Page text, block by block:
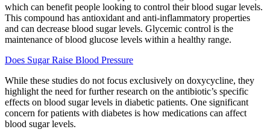
which can benefit people looking to control their blood sugar levels.
This compound has antioxidant and anti-inflammatory properties
and can decrease blood sugar levels. Glycemic control is the
maintenance of blood glucose levels within a healthy range.
Does Sugar Raise Blood Pressure
While these studies do not focus exclusively on doxycycline, they
highlight the need for further research on the antibiotic’s specific
effects on blood sugar levels in diabetic patients. One significant
concern for patients with diabetes is how medications can affect
blood sugar levels.